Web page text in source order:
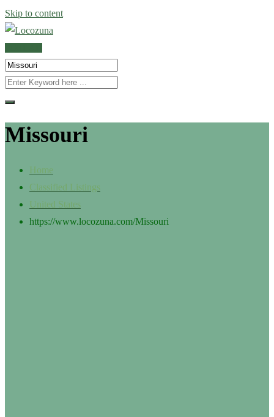
Skip to content
Missouri
Home
Classified Listings
United States
https://www.locozuna.com/Missouri